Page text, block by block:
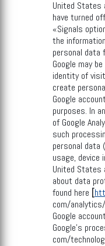
United States
have turned
«Signals
the
personal data
Google may
identity of
create
Google
purposes. In
of Google
such
personal data
usage, device
United States
about data
found here [
com/
Google
Google's
com/